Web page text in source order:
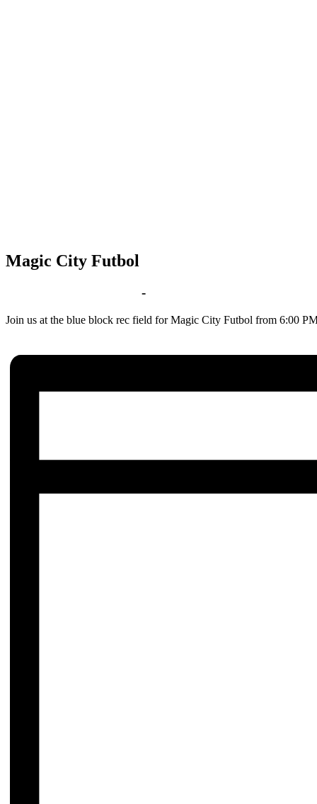
Magic City Futbol
-
Join us at the blue block rec field for Magic City Futbol from 6:00